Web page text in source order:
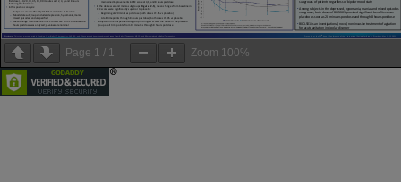
Page 1 / 1 Zoom 100%